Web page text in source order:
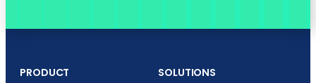
PRODUCT
SOLUTIONS